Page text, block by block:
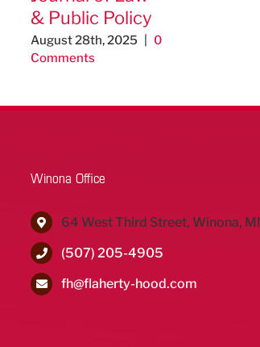
& Public Policy
August 28th, 2025
0
Comments
Winona Office
64 West Third Street, Winona,
(507) 205-4905
fh@flaherty-hood.com